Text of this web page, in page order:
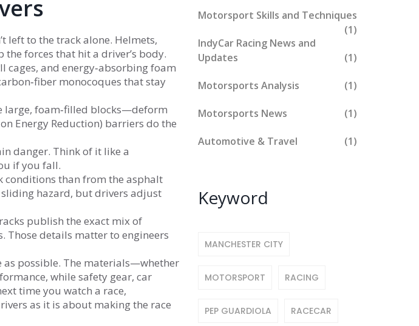
left to the track alone. Helmets,
the forces that hit a driver’s body.
cages, and energy‑absorbing foam
monocoques that stay
large, foam‑filled blocks—deform
Energy Reduction) barriers do the
danger. Think of it like a
if you fall.
conditions than from the asphalt
hazard, but drivers adjust
publish the exact mix of
Those details matter to engineers
as possible. The materials—whether
while safety gear, car
time you watch a race,
as it is about making the race
Motorsport Skills and Techniques
(1)
IndyCar Racing News and
Updates
(1)
Motorsports Analysis (1)
Motorsports News (1)
Automotive & Travel (1)
Keyword
MANCHESTER CITY
MOTORSPORT RACING
PEP GUARDIOLA RACECAR